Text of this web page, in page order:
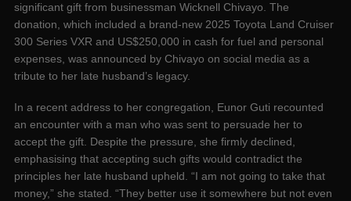
significant gift from businessman Wicknell Chivayo. The
donation, which included a brand-new 2025 Toyota Land Cruiser
300 Series VXR and US$250,000 in cash for fuel and personal
expenses, was announced by Chivayo on social media as a
tribute to her late husband’s legacy.
In a recent address to her congregation, Eunor Guti recounted
an encounter with a man who was sent to persuade her to
accept the gift. Despite the pressure, she firmly declined,
emphasising that accepting such gifts would contradict the
principles her late husband upheld. “I am not going to take that
money,” she stated. “They better use it somewhere but not even